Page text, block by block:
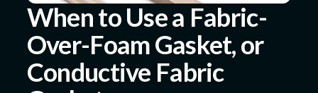
About
When to Use a Fabric-
Over-Foam Gasket, or
Conductive Fabric